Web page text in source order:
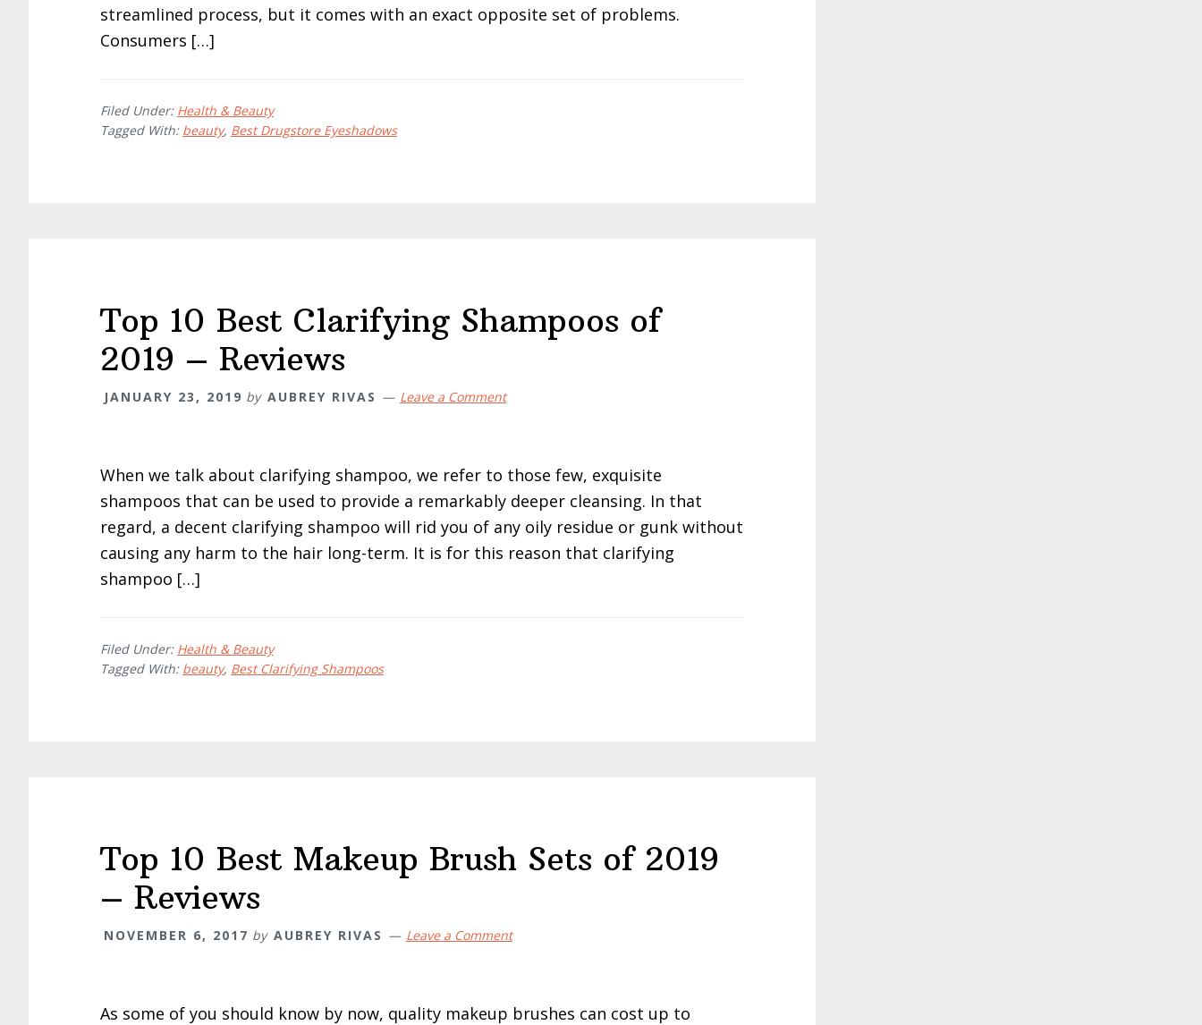
streamlined process, but it comes with an exact opposite set of problems.
Consumers […]
Filed Under: Health & Beauty
Tagged With: beauty, Best Drugstore Eyeshadows
Top 10 Best Clarifying Shampoos of
2019 – Reviews
JANUARY 23, 2019 by AUBREY RIVAS Leave a Comment
When we talk about clarifying shampoo, we refer to those few, exquisite
shampoos that can be used to provide a remarkably deeper cleansing. In that
regard, a decent clarifying shampoo will rid you of any oily residue or gunk without
causing any harm to the hair long-term. It is for this reason that clarifying
shampoo […]
Filed Under: Health & Beauty
Tagged With: beauty, Best Clarifying Shampoos
Top 10 Best Makeup Brush Sets of 2019
– Reviews
NOVEMBER 6, 2017 by AUBREY RIVAS Leave a Comment
As some of you should know by now, quality makeup brushes can cost up to